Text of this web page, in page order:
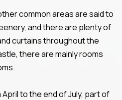
common areas are said to
and there are plenty of
curtains throughout the
there are mainly rooms
to the end of July, part of